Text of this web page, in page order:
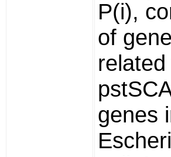
P(i),
of
genes